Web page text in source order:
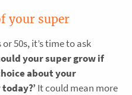
your super
50s, it’s time to ask
your super grow if
about your
It could mean more